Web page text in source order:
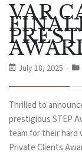
VAR
July 18, 2025
Thrilled to
prestigious STEP
team for their hard
Private Clients